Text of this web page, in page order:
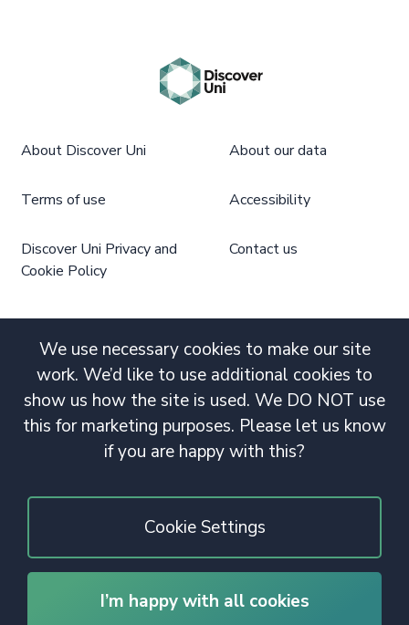
We use necessary cookies to make our site
work. We’d like to use additional cookies to
show us how the site is used. We DO NOT use
this for marketing purposes. Please let us know
if you are happy with this?
Cookie Settings
I’m happy with all cookies
About Discover Uni About our data
Terms of use Accessibility
Discover Uni Privacy and
Cookie Policy
Contact us
© 2020 Copyright. All rights reserved.